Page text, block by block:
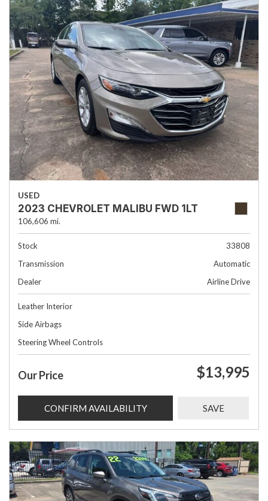
USED
2023 CHEVROLET MALIBU FWD 1LT
106,606 mi.
Stock
33808
Transmission
Automatic
Dealer
Airline Drive
Leather Interior
Side Airbags
Steering Wheel Controls
Our Price $13,995
CONFIRM AVAILABILITY SAVE